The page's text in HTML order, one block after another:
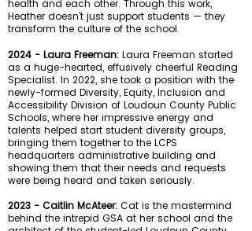
health and each other. Through this work,
Heather doesn’t just support students — they
transform the culture of the school.
2024 - Laura Freeman: Laura Freeman started
as a huge-hearted, effusively cheerful Reading
Specialist. In 2022, she took a position with the
newly-formed Diversity, Equity, Inclusion and
Accessibility Division of Loudoun County Public
Schools, where her impressive energy and
talents helped start student diversity groups,
bringing them together to the LCPS
headquarters administrative building and
showing them that their needs and requests
were being heard and taken seriously.
2023 - Caitlin McAteer: Cat is the mastermind
behind the intrepid GSA at her school and the